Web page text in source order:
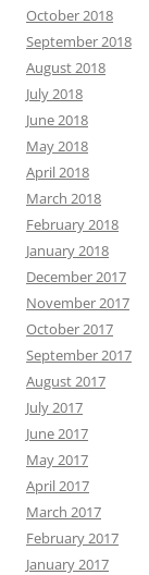
October 2018
September 2018
August 2018
July 2018
June 2018
May 2018
April 2018
March 2018
February 2018
January 2018
December 2017
November 2017
October 2017
September 2017
August 2017
July 2017
June 2017
May 2017
April 2017
March 2017
February 2017
January 2017